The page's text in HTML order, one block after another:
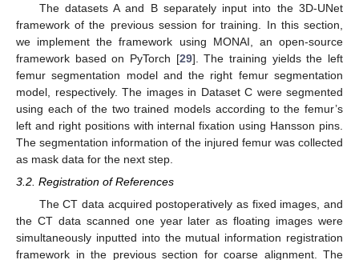
The datasets A and B separately input into the 3D-UNet
framework of the previous session for training. In this section,
we implement the framework using MONAI, an open-source
framework based on PyTorch [29]. The training yields the left
femur segmentation model and the right femur segmentation
model, respectively. The images in Dataset C were segmented
using each of the two trained models according to the femur’s
left and right positions with internal fixation using Hansson pins.
The segmentation information of the injured femur was collected
as mask data for the next step.
3.2. Registration of References
The CT data acquired postoperatively as fixed images, and
the CT data scanned one year later as floating images were
simultaneously inputted into the mutual information registration
framework in the previous section for coarse alignment. The